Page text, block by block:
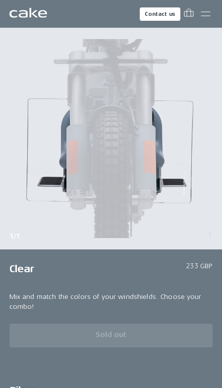
Contact us
1/1
Clear 233 GBP
Mix and match the colors of your windshields. Choose your
combo!
Sold out